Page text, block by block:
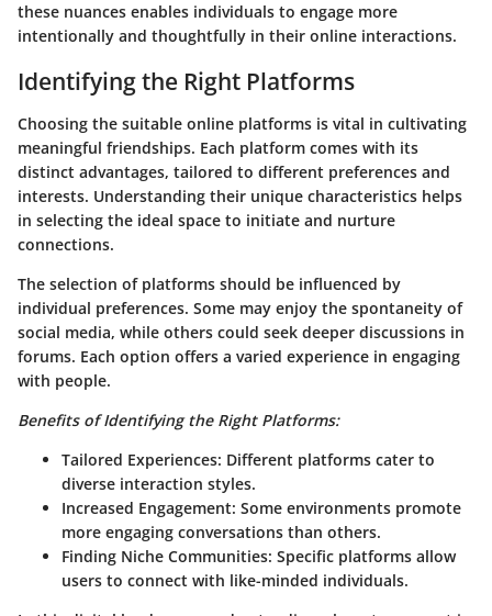
these nuances enables individuals to engage more
intentionally and thoughtfully in their online interactions.
Identifying the Right Platforms
Choosing the suitable online platforms is vital in cultivating
meaningful friendships. Each platform comes with its
distinct advantages, tailored to different preferences and
interests. Understanding their unique characteristics helps
in selecting the ideal space to initiate and nurture
connections.
The selection of platforms should be influenced by
individual preferences. Some may enjoy the spontaneity of
social media, while others could seek deeper discussions in
forums. Each option offers a varied experience in engaging
with people.
Benefits of Identifying the Right Platforms:
Tailored Experiences: Different platforms cater to
diverse interaction styles.
Increased Engagement: Some environments promote
more engaging conversations than others.
Finding Niche Communities: Specific platforms allow
users to connect with like-minded individuals.